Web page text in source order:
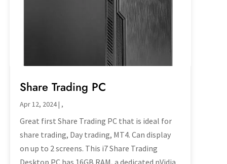
Share Trading PC
Apr 12, 2024| ,
Great first Share Trading PC that is ideal for
share trading, Day trading, MT4. Can display
on up to 2 screens. This i7 Share Trading
Desktop PC has 16GB RAM, a dedicated nVidia